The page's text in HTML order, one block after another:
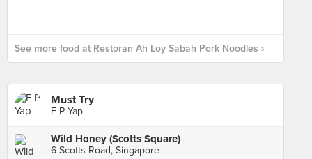
See more food at Restoran Ah Loy Sabah Pork Noodles ›
Must Try
F P Yap
Wild Honey (Scotts Square)
6 Scotts Road, Singapore